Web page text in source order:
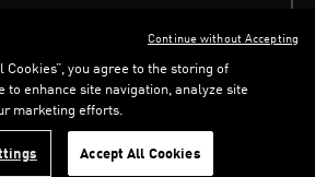
PolicyConfigure Cookies
Cookies”, you agree to the storing of
to enhance site navigation, analyze site
marketing efforts.
Accept All Cookies
Continue without Accepting